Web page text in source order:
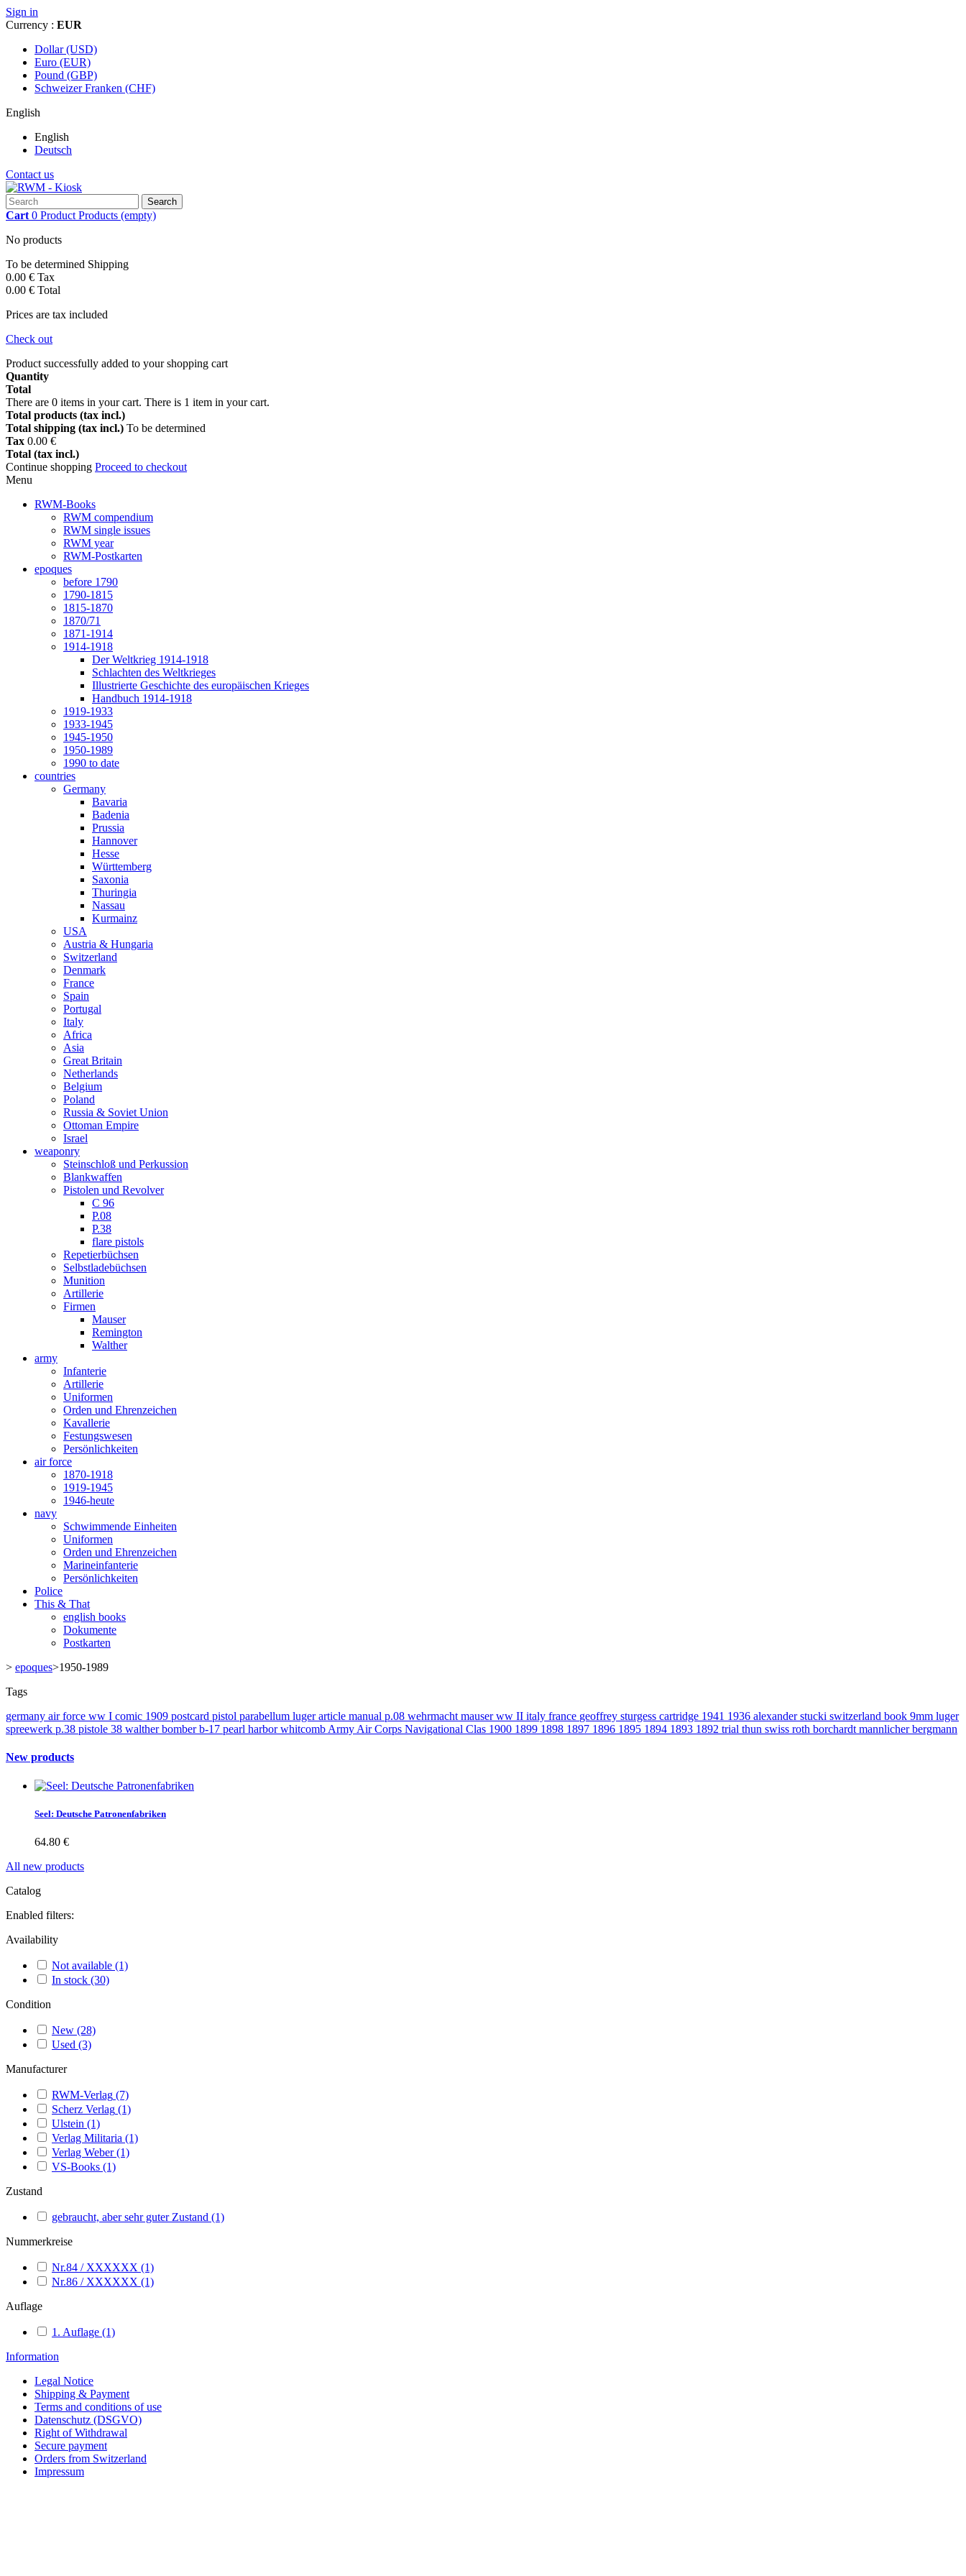
Sign in
Currency : EUR
Dollar (USD)
Euro (EUR)
Pound (GBP)
Schweizer Franken (CHF)
English
English
Deutsch
Contact us
Search
Cart 0 Product Products (empty)
No products
To be determined Shipping
0.00 € Tax
0.00 € Total
Prices are tax included
Check out
Product successfully added to your shopping cart
Quantity
Total
There are 0 items in your cart. There is 1 item in your cart.
Total products (tax incl.)
Total shipping (tax incl.) To be determined
Tax 0.00 €
Total (tax incl.)
Continue shopping Proceed to checkout
Menu
RWM-Books
RWM compendium
RWM single issues
RWM year
RWM-Postkarten
epoques
before 1790
1790-1815
1815-1870
1870/71
1871-1914
1914-1918
Der Weltkrieg 1914-1918
Schlachten des Weltkrieges
Illustrierte Geschichte des europäischen Krieges
Handbuch 1914-1918
1919-1933
1933-1945
1945-1950
1950-1989
1990 to date
countries
Germany
Bavaria
Badenia
Prussia
Hannover
Hesse
Württemberg
Saxonia
Thuringia
Nassau
Kurmainz
USA
Austria & Hungaria
Switzerland
Denmark
France
Spain
Portugal
Italy
Africa
Asia
Great Britain
Netherlands
Belgium
Poland
Russia & Soviet Union
Ottoman Empire
Israel
weaponry
Steinschloß und Perkussion
Blankwaffen
Pistolen und Revolver
C 96
P.08
P.38
flare pistols
Repetierbüchsen
Selbstladebüchsen
Munition
Artillerie
Firmen
Mauser
Remington
Walther
army
Infanterie
Artillerie
Uniformen
Orden und Ehrenzeichen
Kavallerie
Festungswesen
Persönlichkeiten
air force
1870-1918
1919-1945
1946-heute
navy
Schwimmende Einheiten
Uniformen
Orden und Ehrenzeichen
Marineinfanterie
Persönlichkeiten
Police
This & That
english books
Dokumente
Postkarten
> epoques>1950-1989
Tags
germany air force ww I comic 1909 postcard pistol parabellum lugerarticle manual p.08 wehrmacht mauserww II italy france geoffrey sturgess cartridge 1941 1936 alexander stucki switzerland book 9mm luger
spreewerk p.38 pistole 38 waltherbomberb-17 pearl harborwhitcomb Army Air Corps Navigational Clas 1900 1899 1898 1897 1896 1895 1894 1893 1892 trial thun swiss roth borchardt mannlicherbergmann
New products
Seel: Deutsche Patronenfabriken
64.80 €
All new products
Catalog
Enabled filters:
Availability
Not available (1)
In stock (30)
Condition
New (28)
Used (3)
Manufacturer
RWM-Verlag (7)
Scherz Verlag (1)
Ulstein (1)
Verlag Militaria (1)
Verlag Weber(1)
VS-Books (1)
Zustand
gebraucht, aber sehr guter Zustand (1)
Nummerkreise
Nr.84 / XXXXXX (1)
Nr.86 / XXXXXX (1)
Auflage
1. Auflage (1)
Information
Legal Notice
Shipping & Payment
Terms and conditions of use
Datenschutz (DSGVO)
Right of Withdrawal
Secure payment
Orders from Switzerland
Impressum